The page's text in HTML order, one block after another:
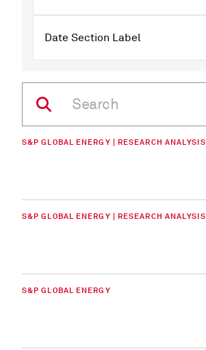
Date Section Label
S&P GLOBAL ENERGY | RESEARCH ANALYSIS
S&P GLOBAL ENERGY | RESEARCH ANALYSIS
S&P GLOBAL ENERGY